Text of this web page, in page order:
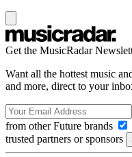
Get the MusicRadar
Want all the hottest music
and more, direct to your
from other Future brands
trusted partners or sponsors